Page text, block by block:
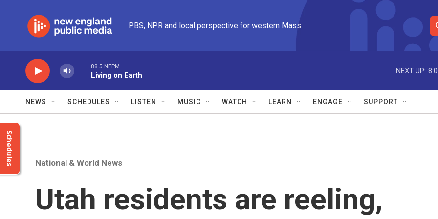
PBS, NPR and local perspective for western Mass.
S
e
r
e
88.5 NEPM
Living on Earth
NEXT UP:
NEWS SCHEDULES LISTEN MUSIC WATCH LEARN ENGAGE SUPPORT
Schedules National & World News
Utah residents are reeling,